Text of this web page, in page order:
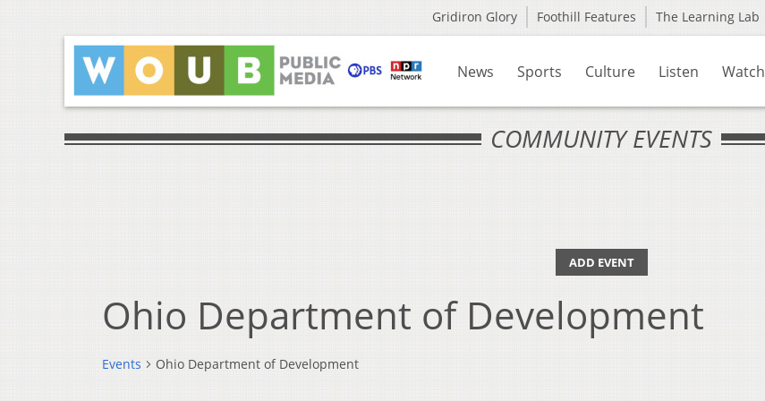
Gridiron Glory Foothill Features The Learning Lab
News Sports Culture Listen Watch
COMMUNITY EVENTS
ADD EVENT
Ohio Department of Development
Events Ohio Department of Development